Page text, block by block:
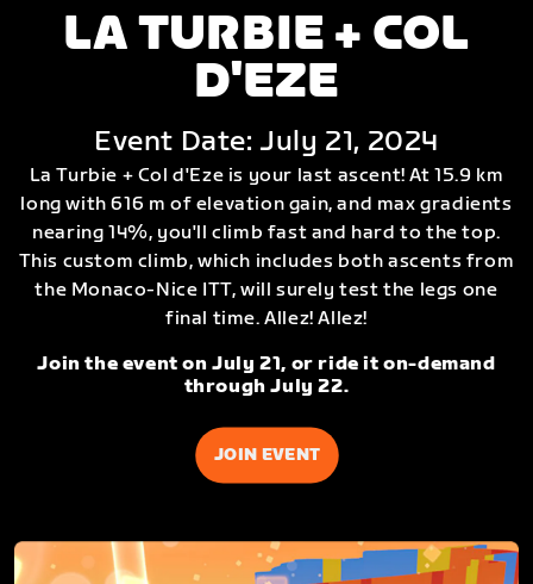
LA TURBIE + COL
D'EZE
Event Date: July 21, 2024
La Turbie + Col d'Eze is your last ascent! At 15.9 km
long with 616 m of elevation gain, and max gradients
nearing 14%, you'll climb fast and hard to the top.
This custom climb, which includes both ascents from
the Monaco-Nice ITT, will surely test the legs one
final time. Allez! Allez!
Join the event on July 21, or ride it on-demand
through July 22.
JOIN EVENT